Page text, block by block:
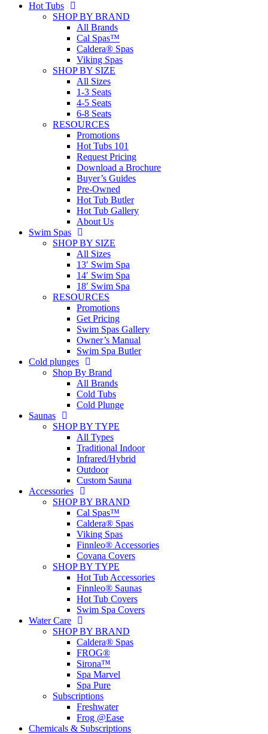
Hot Tubs
SHOP BY BRAND
All Brands
Cal Spas™
Caldera® Spas
Viking Spas
SHOP BY SIZE
All Sizes
1-3 Seats
4-5 Seats
6-8 Seats
RESOURCES
Promotions
Hot Tubs 101
Request Pricing
Download a Brochure
Buyer’s Guides
Pre-Owned
Hot Tub Butler
Hot Tub Gallery
About Us
Swim Spas
SHOP BY SIZE
All Sizes
13′ Swim Spa
14′ Swim Spa
18′ Swim Spa
RESOURCES
Promotions
Get Pricing
Swim Spas Gallery
Owner’s Manual
Swim Spa Butler
Cold plunges
Shop By Brand
All Brands
Cold Tubs
Cold Plunge
Saunas
SHOP BY TYPE
All Types
Traditional Indoor
Infrared/Hybrid
Outdoor
Custom Sauna
Accessories
SHOP BY BRAND
Cal Spas™
Caldera® Spas
Viking Spas
Finnleo® Accessories
Covana Covers
SHOP BY TYPE
Hot Tub Accessories
Finnleo® Saunas
Hot Tub Covers
Swim Spa Covers
Water Care
SHOP BY BRAND
Caldera® Spas
FROG®
Sirona™
Spa Marvel
Spa Pure
Subscriptions
Freshwater
Frog @Ease
Chemicals & Subscriptions